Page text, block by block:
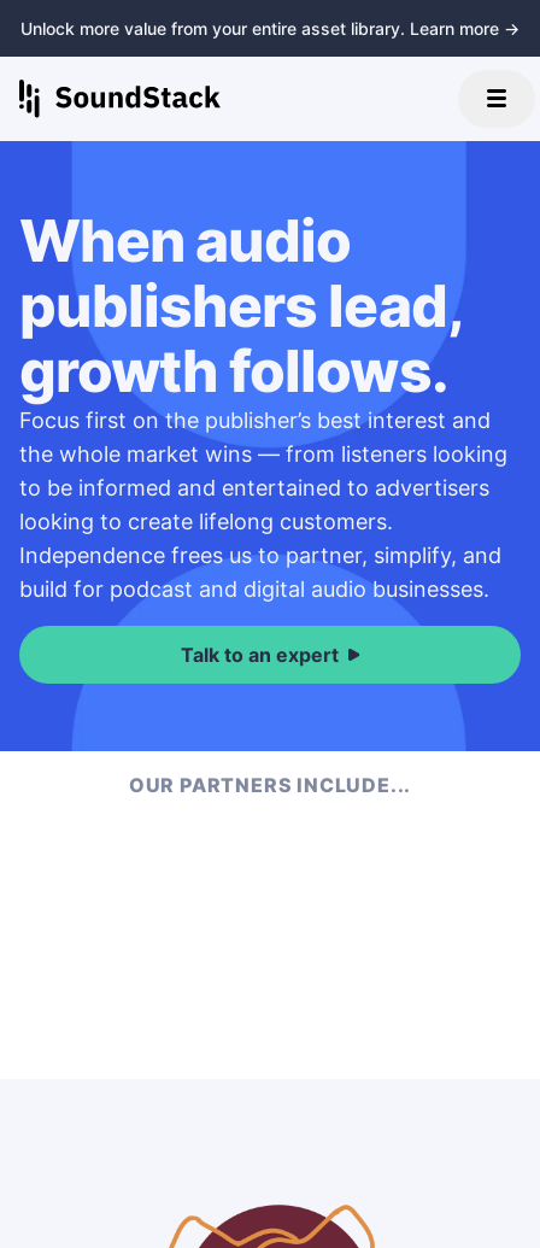
Unlock more value from your entire asset library. Learn more →
When audio
publishers lead,
growth follows.
Focus first on the publisher’s best interest and
the whole market wins — from listeners looking
to be informed and entertained to advertisers
looking to create lifelong customers.
Independence frees us to partner, simplify, and
build for podcast and digital audio businesses.
Talk to an expert
OUR PARTNERS INCLUDE...